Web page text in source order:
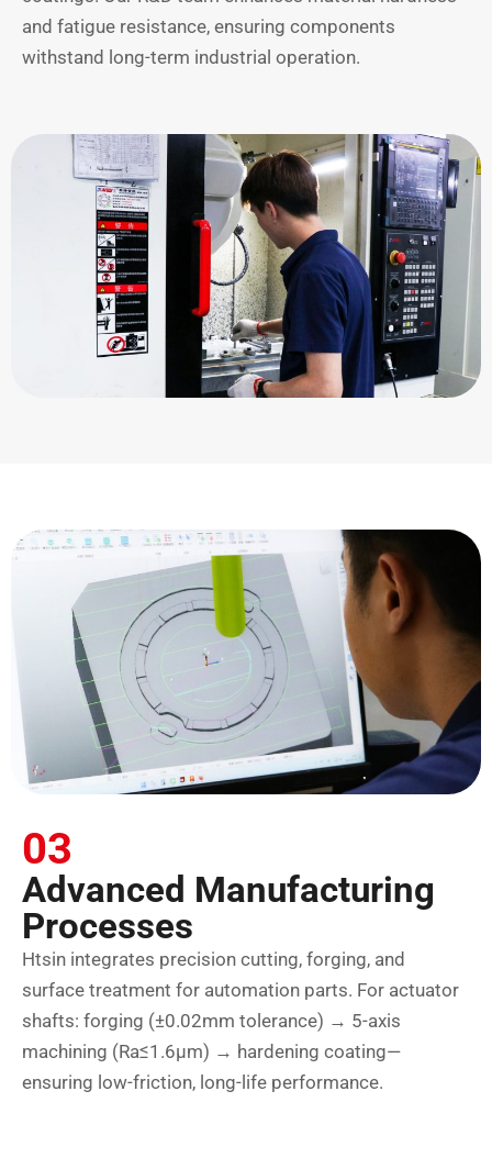
and fatigue resistance, ensuring components
withstand long-term industrial operation.
03
Advanced Manufacturing
Processes
Htsin integrates precision cutting, forging, and
surface treatment for automation parts. For actuator
shafts: forging (±0.02mm tolerance) → 5-axis
machining (Ra≤1.6μm) → hardening coating—
ensuring low-friction, long-life performance.